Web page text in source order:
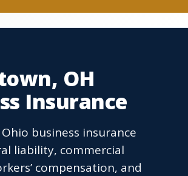
OH
Insurance
business insurance
liability, commercial
compensation, and